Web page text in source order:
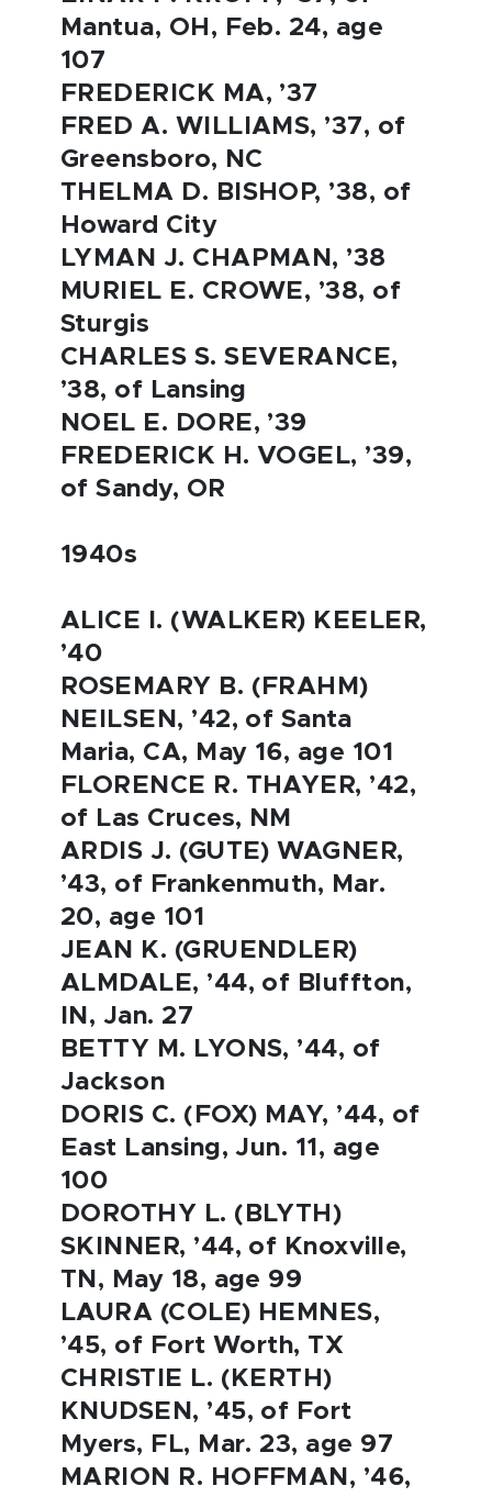
Mantua, OH, Feb. 24, age
107
FREDERICK MA, ’37
FRED A. WILLIAMS, ’37, of
Greensboro, NC
THELMA D. BISHOP, ’38, of
Howard City
LYMAN J. CHAPMAN, ’38
MURIEL E. CROWE, ’38, of
Sturgis
CHARLES S. SEVERANCE,
’38, of Lansing
NOEL E. DORE, ’39
FREDERICK H. VOGEL, ’39,
of Sandy, OR
1940s
ALICE I. (WALKER) KEELER,
’40
ROSEMARY B. (FRAHM)
NEILSEN, ’42, of Santa
Maria, CA, May 16, age 101
FLORENCE R. THAYER, ’42,
of Las Cruces, NM
ARDIS J. (GUTE) WAGNER,
’43, of Frankenmuth, Mar.
20, age 101
JEAN K. (GRUENDLER)
ALMDALE, ’44, of Bluffton,
IN, Jan. 27
BETTY M. LYONS, ’44, of
Jackson
DORIS C. (FOX) MAY, ’44, of
East Lansing, Jun. 11, age
100
DOROTHY L. (BLYTH)
SKINNER, ’44, of Knoxville,
TN, May 18, age 99
LAURA (COLE) HEMNES,
’45, of Fort Worth, TX
CHRISTIE L. (KERTH)
KNUDSEN, ’45, of Fort
Myers, FL, Mar. 23, age 97
MARION R. HOFFMAN, ’46,